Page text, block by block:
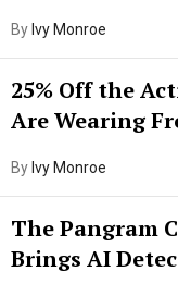
By Ivy Monroe
25% Off the
Are Wearing
By Ivy Monroe
The Pangram
Brings AI